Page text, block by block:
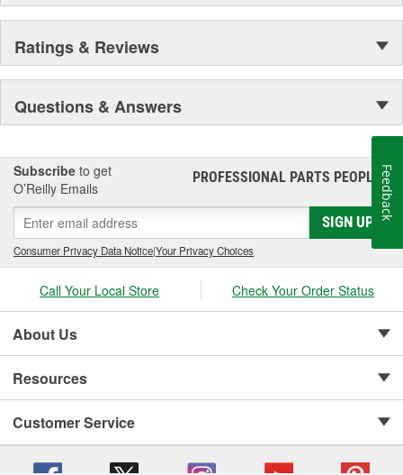
Ratings & Reviews
Questions & Answers
Subscribe to get
O’Reilly Emails
PROFESSIONAL PARTS PEOPLE®
SIGN UP
Consumer Privacy Data Notice|Your Privacy Choices
Call Your Local Store Check Your Order Status
About Us
Resources
Customer Service
Feedback